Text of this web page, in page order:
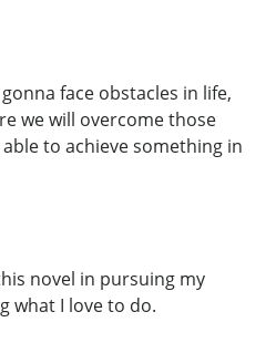
face obstacles in life,
we will overcome those
to achieve something in
novel in pursuing my
what I love to do.